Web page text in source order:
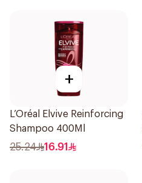
+
L’Oréal Elvive Reinforcing
Shampoo 400Ml
25.24 16.91